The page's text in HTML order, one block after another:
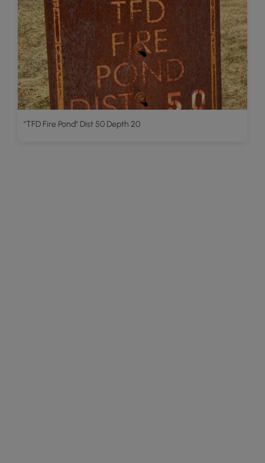
"TFD Fire Pond" Dist 50 Depth 20